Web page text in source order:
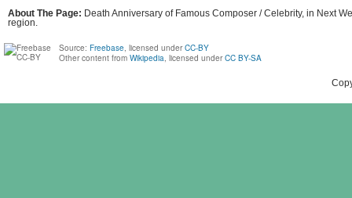
About The Page: Death Anniversary of Famous Composer / Celebrity, in Next
region.
Source: Freebase, licensed under CC-BY
Other content from Wikipedia, licensed under CC BY-SA